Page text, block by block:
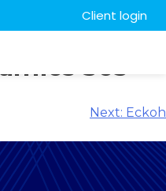
Client login
365
Next: Eckoh